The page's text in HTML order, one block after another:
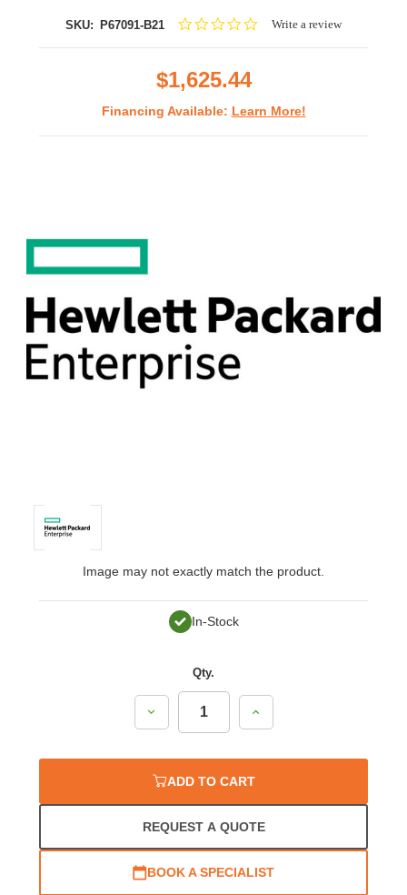
SKU: P67091-B21
0.0Write a review
$1,625.44
Financing Available: Learn More!
Image may not exactly match the product.
In-Stock
Qty.
Decrease
Increase
ADD TO CART
REQUEST A QUOTE
BOOK A SPECIALIST